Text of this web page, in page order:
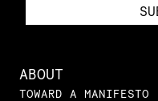
ABOUT
TOWARD A MANIFESTO